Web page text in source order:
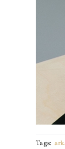
Tags: